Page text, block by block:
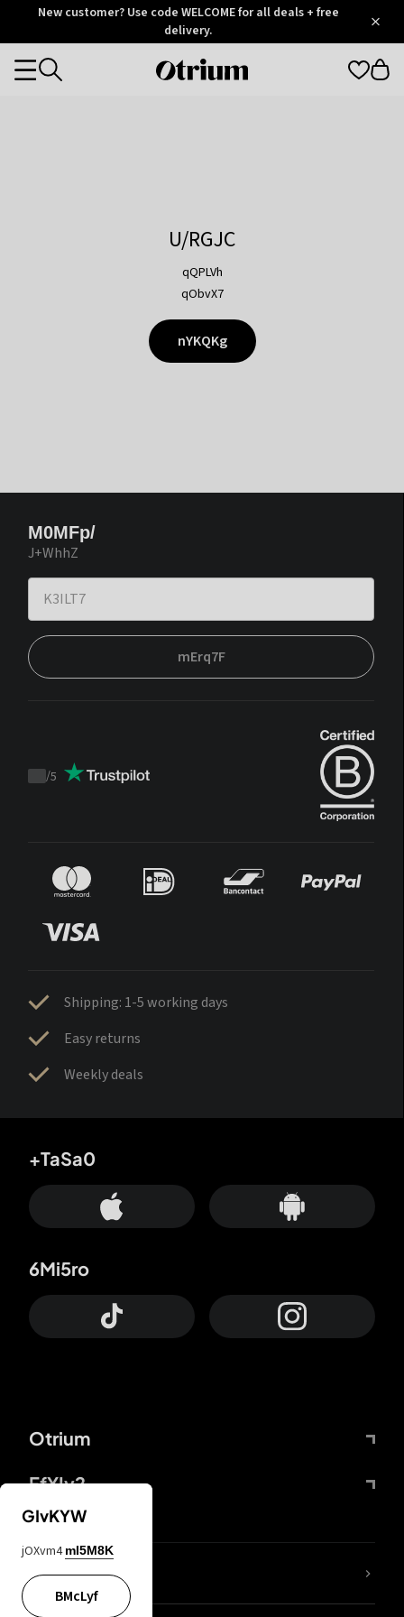
OtriumNew customer? Use code WELCOME for all deals + free
delivery.
Otrium
Categories
U/RGJC
qQPLVh
qObvX7
nYKQKg
M0MFp/
J+WhhZ
mErq7F
Trustpilot
/5
Shipping: 1-5 working days
Easy returns
Weekly deals
Otrium
FfYIy2
+TaSa0
6Mi5ro
lYGfRP
GIvKYW
jOXvm4 mI5M8K
BMcLyf